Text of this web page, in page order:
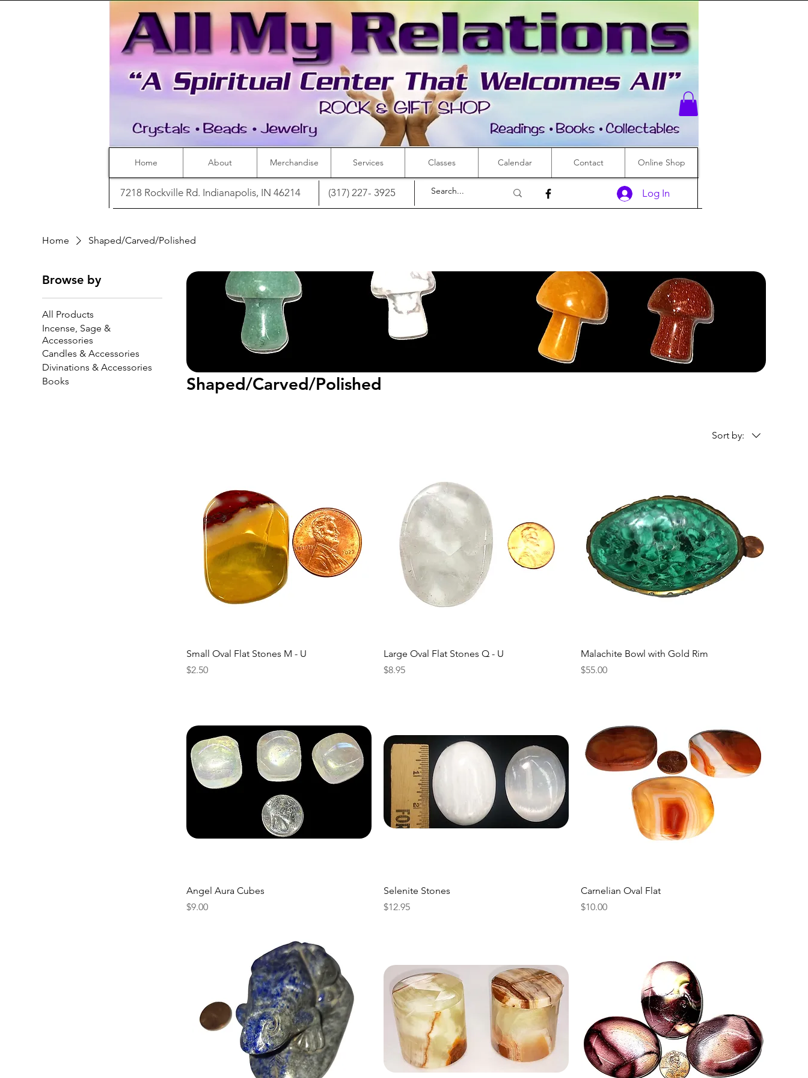
Home About Merchandise Services Classes Calendar Contact Online Shop
7218 Rockville Rd. Indianapolis, IN 46214 (317) 227- 3925 Log In
Home Shaped/Carved/Polished
Browse by
All Products
Incense, Sage &
Accessories
Candles & Accessories
Divinations & Accessories
Books
Shaped/Carved/Polished
Sort by:
Small Oval Flat Stones M - U
Price
$2.50
Large Oval Flat Stones Q - U
Price
$8.95
Malachite Bowl with Gold Rim
Price
$55.00
Angel Aura Cubes
Price
$9.00
Selenite Stones
Price
$12.95
Carnelian Oval Flat
Price
$10.00